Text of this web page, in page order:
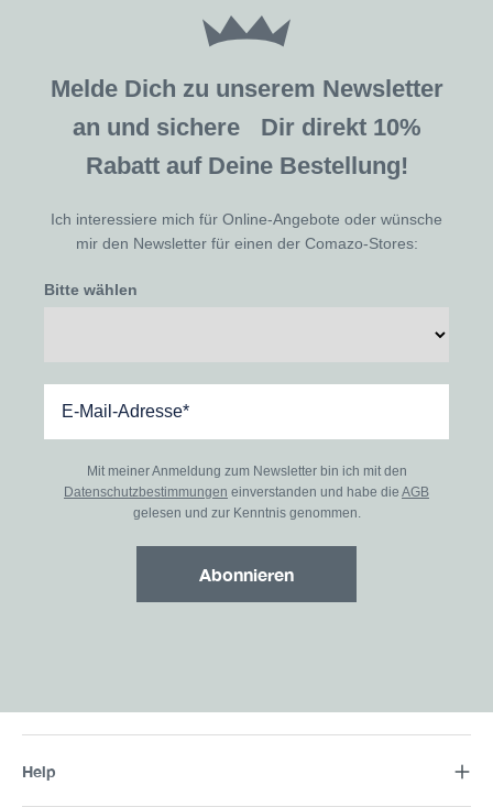
Melde Dich zu unserem Newsletter
an und sichere Dir direkt 10%
Rabatt auf Deine Bestellung!
Ich interessiere mich für Online-Angebote oder wünsche
mir den Newsletter für einen der Comazo-Stores:
Bitte wählen
Mit meiner Anmeldung zum Newsletter bin ich mit den
Datenschutzbestimmungen einverstanden und habe die AGB
gelesen und zur Kenntnis genommen.
Abonnieren
Help